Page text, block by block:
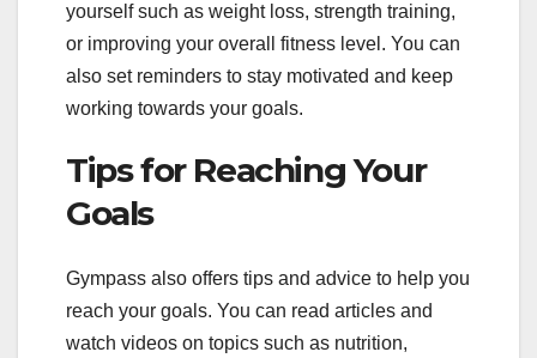
yourself such as weight loss, strength training,
or improving your overall fitness level. You can
also set reminders to stay motivated and keep
working towards your goals.
Tips for Reaching Your
Goals
Gympass also offers tips and advice to help you
reach your goals. You can read articles and
watch videos on topics such as nutrition,